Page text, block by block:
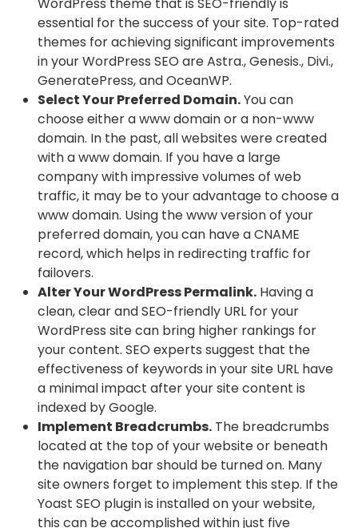
WordPress theme that is SEO-friendly is
essential for the success of your site. Top-rated
themes for achieving significant improvements
in your WordPress SEO are Astra., Genesis., Divi.,
GeneratePress, and OceanWP.
Select Your Preferred Domain.You can
choose either a www domain or a non-www
domain. In the past, all websites were created
with a www domain. If you have a large
company with impressive volumes of web
traffic, it may be to your advantage to choose a
www domain. Using the www version of your
preferred domain, you can have a CNAME
record, which helps in redirecting traffic for
failovers.
Alter Your WordPress Permalink. Having a
clean, clear and SEO-friendly URL for your
WordPress site can bring higher rankings for
your content. SEO experts suggest that the
effectiveness of keywords in your site URL have
a minimal impact after your site content is
indexed by Google.
Implement Breadcrumbs. The breadcrumbs
located at the top of your website or beneath
the navigation bar should be turned on. Many
site owners forget to implement this step. If the
Yoast SEO plugin is installed on your website,
this can be accomplished within just five